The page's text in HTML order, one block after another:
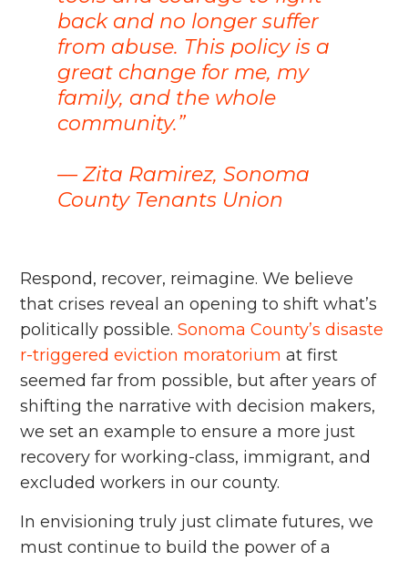
back and no longer suffer
from abuse. This policy is a
great change for me, my
family, and the whole
community.”
–– Zita Ramirez, Sonoma
County Tenants Union
Respond, recover, reimagine. We believe
that crises reveal an opening to shift what’s
politically possible.Sonoma County’s disaste
r-triggered eviction moratorium at first
seemed far from possible, but after years of
shifting the narrative with decision makers,
we set an example to ensure a more just
recovery for working-class, immigrant, and
excluded workers in our county.
In envisioning truly just climate futures, we
must continue to build the power of a